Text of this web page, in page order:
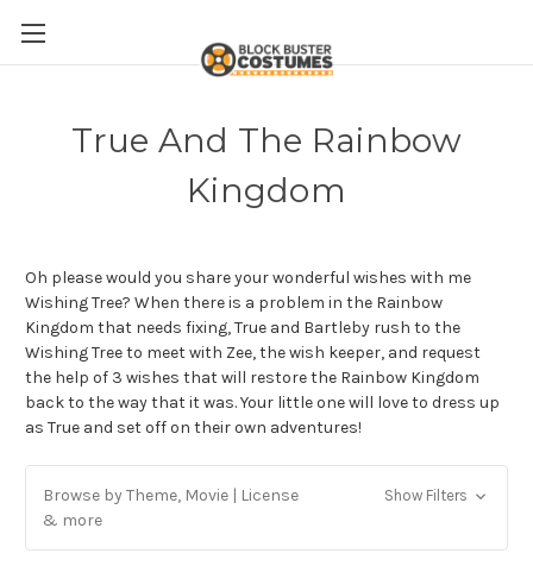
True And The Rainbow
Kingdom
Oh please would you share your wonderful wishes with me
Wishing Tree? When there is a problem in the Rainbow
Kingdom that needs fixing, True and Bartleby rush to the
Wishing Tree to meet with Zee, the wish keeper, and request
the help of 3 wishes that will restore the Rainbow Kingdom
back to the way that it was. Your little one will love to dress up
as True and set off on their own adventures!
Browse by Theme, Movie | License
& more
Show Filters